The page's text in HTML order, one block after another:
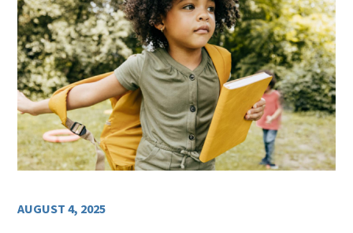
AUGUST 4, 2025